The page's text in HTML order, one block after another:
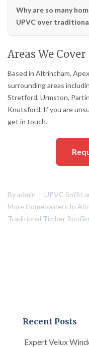
Why are so many
UPVC over
Areas We Cover
Based in Altrincham,
surrounding areas
Stretford, Urmston,
Knutsford. If you are
get in touch.
Byadmin UPVC Soffit
More Homeowners In
Traditional Timber
Recent Posts
Expert Velux